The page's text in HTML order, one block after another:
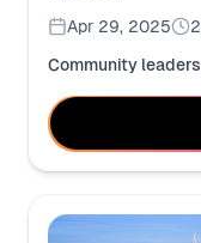
Apr 29, 2025
2
Community leaders